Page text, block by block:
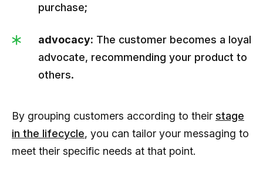
purchase;
advocacy: The customer becomes a loyal
advocate, recommending your product to
others.
By grouping customers according to their stage
in the lifecycle, you can tailor your messaging to
meet their specific needs at that point.